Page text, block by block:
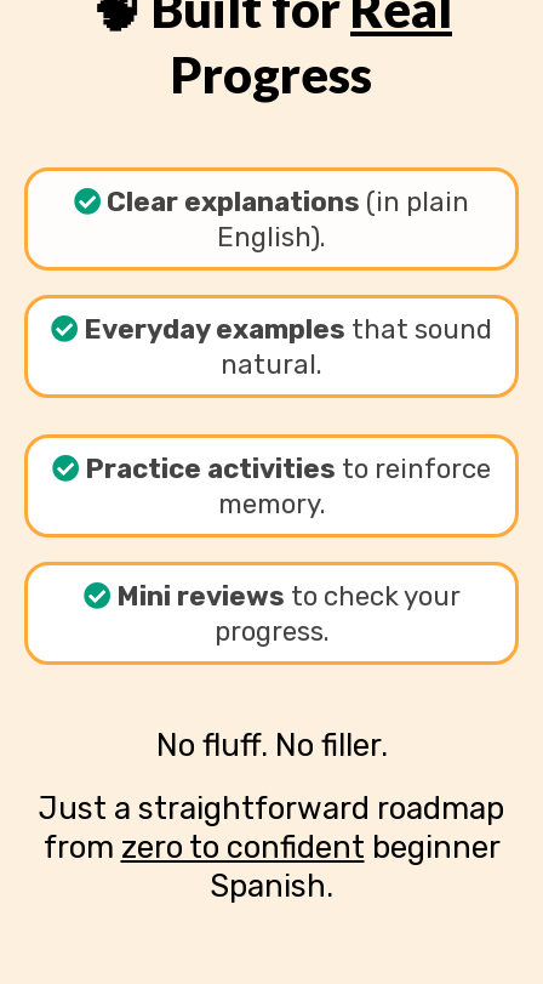
Progress
Clear explanations (in plain
English).
Everyday examples that sound
natural.
Practice activities to reinforce
memory.
Mini reviews to check your
progress.
No fluff. No filler.
Just a straightforward roadmap
from zero to confident beginner
Spanish.